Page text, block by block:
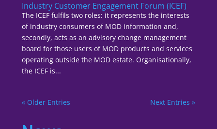
Industry Customer Engagement Forum (ICEF)
The ICEF fulfils two roles: it represents the interests
of industry consumers of MOD information and,
secondly, acts as an advisory change management
board for those users of MOD products and services
operating outside the MOD estate. Organisationally,
the ICEF is...
« Older Entries Next Entries »